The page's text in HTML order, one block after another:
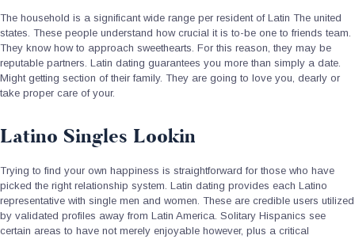
The household is a significant wide range per resident of Latin The united
states. These people understand how crucial it is to-be one to friends team.
They know how to approach sweethearts. For this reason, they may be
reputable partners. Latin dating guarantees you more than simply a date.
Might getting section of their family. They are going to love you, dearly or
take proper care of your.
Latino Singles Lookin
Trying to find your own happiness is straightforward for those who have
picked the right relationship system. Latin dating provides each Latino
representative with single men and women. These are credible users utilized
by validated profiles away from Latin America. Solitary Hispanics see
certain areas to have not merely enjoyable however, plus a critical